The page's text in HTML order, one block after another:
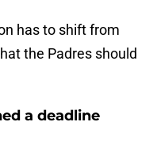
has to shift from
the Padres should
a deadline